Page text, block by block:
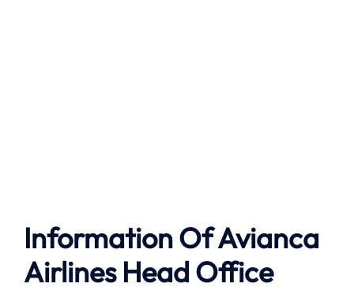
Information Of Avianca
Airlines Head Office